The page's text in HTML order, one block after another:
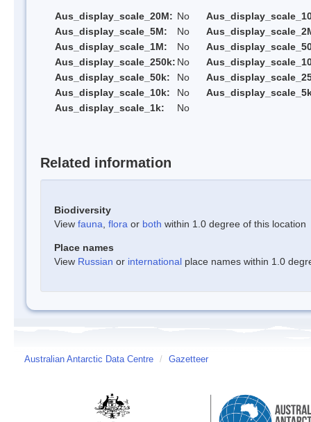
Aus_display_scale_20M: No
Aus_display_scale_5M:
No
Aus_display_scale_1M:
No
Aus_display_scale_250k: No
Aus_display_scale_50k:
No
Aus_display_scale_10k:
No
Aus_display_scale_1k:
No
Related information
Biodiversity
View fauna flora or both within 1.0 degree of this location
Place names
View Russian or international place names within 1.0
Australian Antarctic Data Centre / Gazetteer